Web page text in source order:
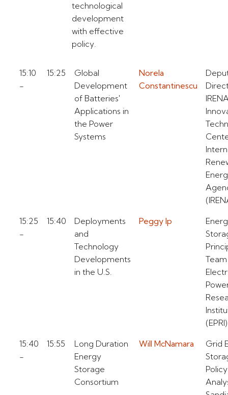
technological
development
with effective
policy.
15:10
-
15:25
Global
Development
of Batteries'
Applications in
the Power
Systems
Norela
Constantinescu
15:25
-
15:40
Deployments
and
Technology
Developments
in the U.S.
Peggy Ip
(EPRI)
15:40
-
15:55
Long Duration
Energy
Storage
Consortium
Will McNamara
Grid
Policy